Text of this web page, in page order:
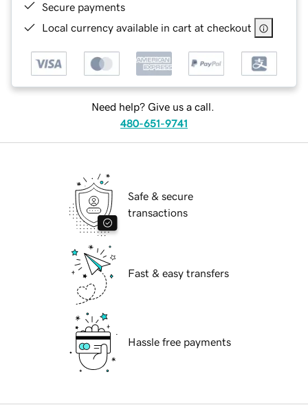
Secure payments
Local currency available in cart at checkout
Need help? Give us a call.
480-651-9741
Safe & secure
transactions
Fast & easy transfers
Hassle free payments